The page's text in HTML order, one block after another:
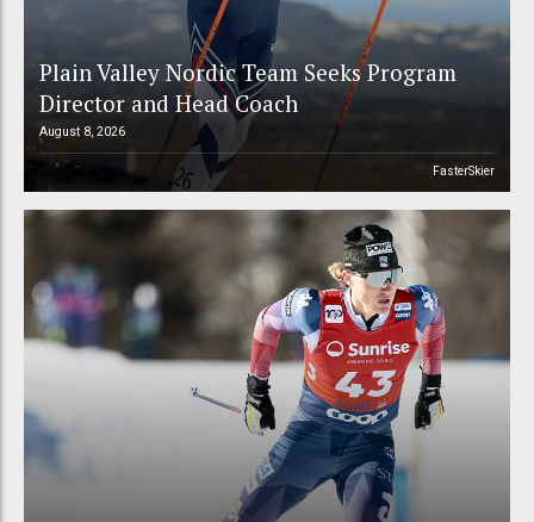
Plain Valley Nordic Team Seeks Program
Director and Head Coach
August 8, 2026
FasterSkier